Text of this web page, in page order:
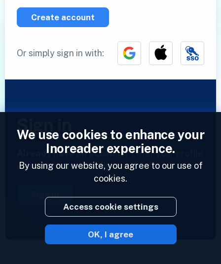
Create account
Or simply sign in with:
Sign in
Already have an account?Enter your profile
and access your feeds now.
Sign in
2023 © Inoreader
We use cookies to enhance your
Inoreader experience.
By using our website, you agree to our use of
cookies.
Access cookie settings
OK, I agree